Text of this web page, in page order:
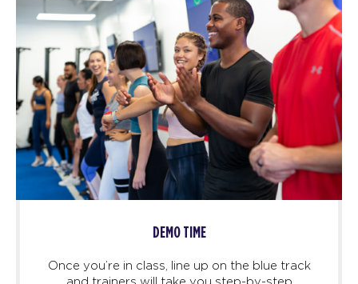
DEMO TIME
Once you’re in class, line up on the blue track
and trainers will take you step-by-step